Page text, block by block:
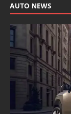
AUTO NEWS